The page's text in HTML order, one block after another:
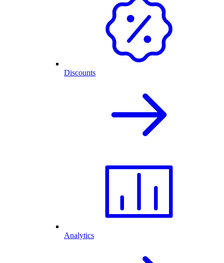
Discounts
Analytics